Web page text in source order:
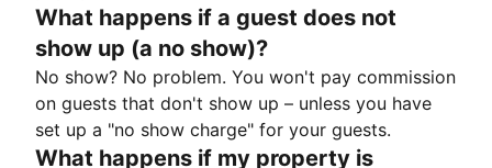
What happens if a guest does not
show up (a no show)?
No show? No problem. You won't pay commission
on guests that don't show up – unless you have
set up a "no show charge" for your guests.
What happens if my property is